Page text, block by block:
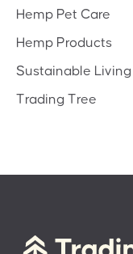
Hemp Pet Care
Hemp Products
Sustainable Living
Trading Tree